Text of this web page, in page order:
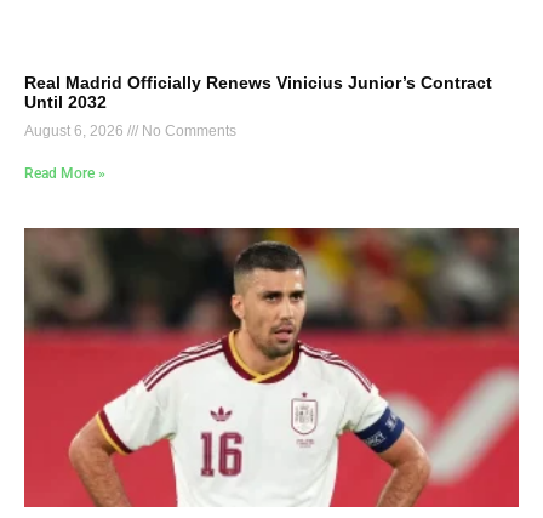
Real Madrid Officially Renews Vinicius Junior’s Contract
Until 2032
August 6, 2026 No Comments
Read More »